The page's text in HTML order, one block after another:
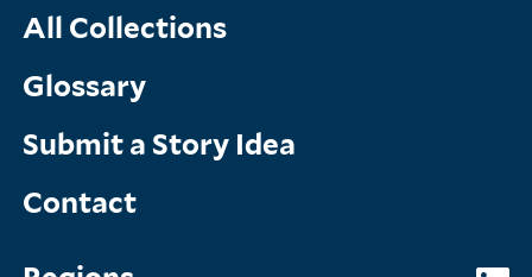
All Collections
Glossary
Submit a Story Idea
Contact